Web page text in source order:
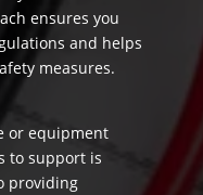
ensures you
and helps
measures.
or equipment
to support is
providing